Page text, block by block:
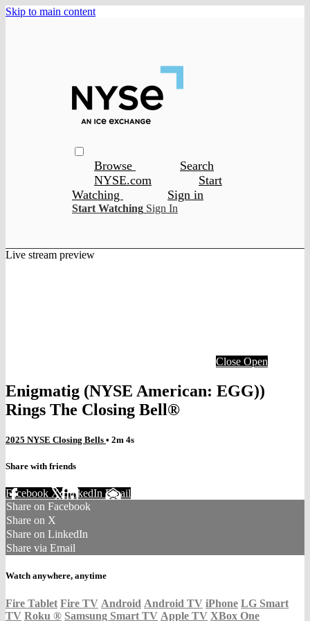
Skip to main content
Browse
Search
NYSE.com
Start
Watching
Sign in
Start Watching Sign In
Live stream preview
Close Open
Enigmatig (NYSE American: EGG))
Rings The Closing Bell®
2025 NYSE Closing Bells • 2m 4s
Share with friends
Facebook XLinkedIn Email
Share on Facebook
Share on X
Share on LinkedIn
Share via Email
Watch anywhere, anytime
Fire Tablet Fire TV Android Android TV iPhone LG Smart
TV Roku ® Samsung Smart TV Apple TV XBox One